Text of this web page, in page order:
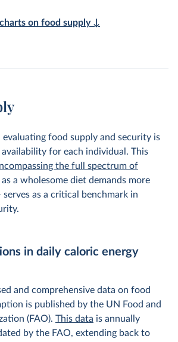
on food supply ↓
food supply and security is
for each individual. This
the full spectrum of
as a wholesome diet demands more
serves as a critical benchmark in
in daily caloric energy
and comprehensive data on food
is published by the UN Food and
(FAO). This data is annually
by the FAO, extending back to